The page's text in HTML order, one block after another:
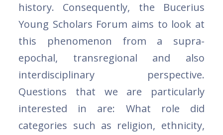
history. Consequently, the Bucerius
Young Scholars Forum aims to look at
this phenomenon from a supra-
epochal, transregional and also
interdisciplinary perspective.
Questions that we are particularly
interested in are: What role did
categories such as religion, ethnicity,